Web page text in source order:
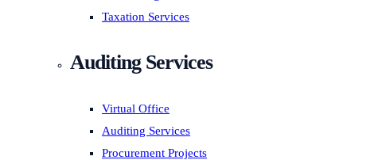
Taxation Services
Auditing Services
Virtual Office
Auditing Services
Procurement Projects